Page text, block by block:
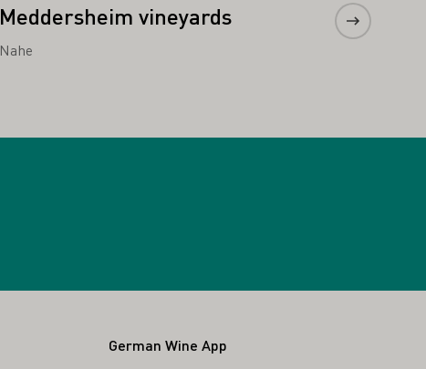
Meddersheim vineyards
Nahe
German Wine App